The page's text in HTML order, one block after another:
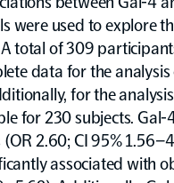
were used to explore
total of 309
data for the analysis
for the
for 230 subjects. Gal-
2.60; CI 95%
associated with